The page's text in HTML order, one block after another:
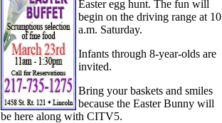
Easter egg hunt. The fun will
begin on the driving range at 10
a.m. Saturday.
Infants through 8-year-olds are
invited.
Bring your baskets and smiles
because the Easter Bunny will
be here along with CITV5.